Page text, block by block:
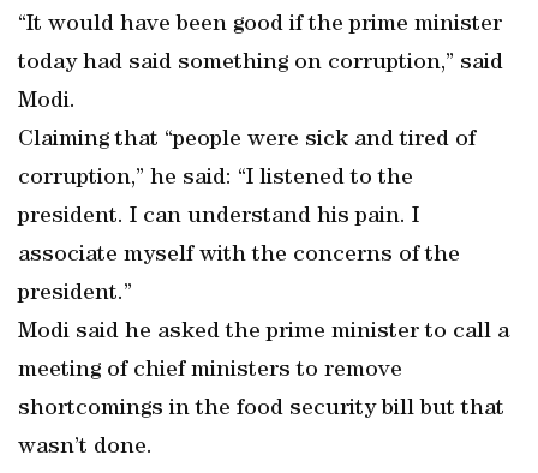
“It would have been good if the prime minister
today had said something on corruption,” said
Modi.
Claiming that “people were sick and tired of
corruption,” he said: “I listened to the
president. I can understand his pain. I
associate myself with the concerns of the
president.”
Modi said he asked the prime minister to call a
meeting of chief ministers to remove
shortcomings in the food security bill but that
wasn’t done.